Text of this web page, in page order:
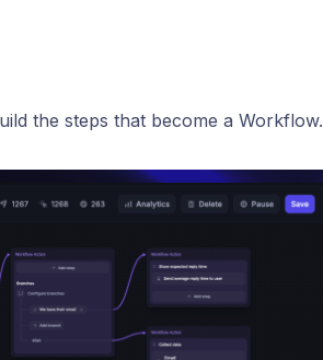
the steps that become a Workflow.